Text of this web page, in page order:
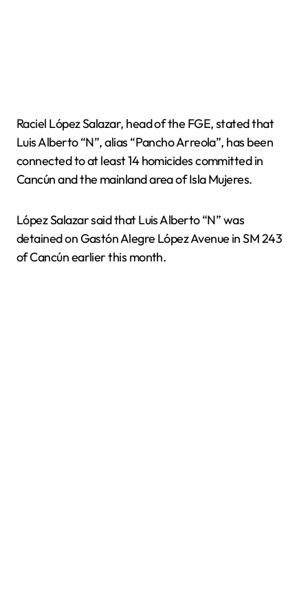
Raciel López Salazar, head of the FGE, stated that
Luis Alberto “N”, alias “Pancho Arreola”, has been
connected to at least 14 homicides committed in
Cancún and the mainland area of Isla Mujeres.
López Salazar said that Luis Alberto “N” was
detained on Gastón Alegre López Avenue in SM 243
of Cancún earlier this month.